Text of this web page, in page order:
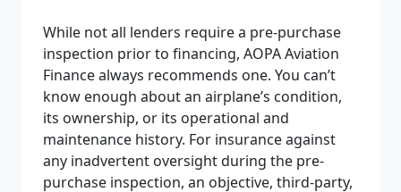
While not all lenders require a pre-purchase
inspection prior to financing, AOPA Aviation
Finance always recommends one. You can’t
know enough about an airplane’s condition,
its ownership, or its operational and
maintenance history. For insurance against
any inadvertent oversight during the pre-
purchase inspection, an objective, third-party,